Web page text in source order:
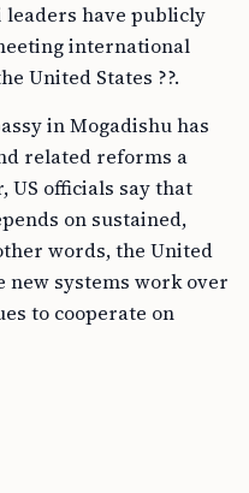
leaders have publicly
international
United States ??.
in Mogadishu has
related reforms a
US officials say that
on sustained,
words, the United
new systems work over
to cooperate on